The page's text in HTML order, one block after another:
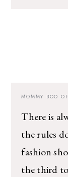
MOMMY BOO
There is
the rules
fashion
the third
Love for